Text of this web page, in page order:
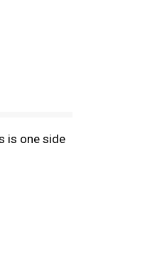
is one side